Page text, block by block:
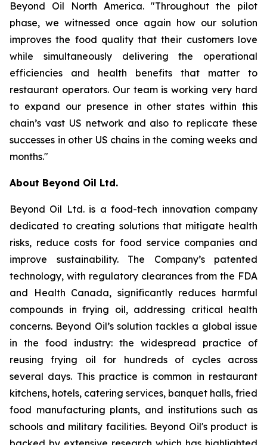
Beyond Oil North America. "Throughout the pilot
phase, we witnessed once again how our solution
improves the food quality that their customers love
while simultaneously delivering the operational
efficiencies and health benefits that matter to
restaurant operators. Our team is working very hard
to expand our presence in other states within this
chain’s vast US network and also to replicate these
successes in other US chains in the coming weeks and
months."
About Beyond Oil Ltd.
Beyond Oil Ltd. is a food-tech innovation company
dedicated to creating solutions that mitigate health
risks, reduce costs for food service companies and
improve sustainability. The Company’s patented
technology, with regulatory clearances from the FDA
and Health Canada, significantly reduces harmful
compounds in frying oil, addressing critical health
concerns. Beyond Oil’s solution tackles a global issue
in the food industry: the widespread practice of
reusing frying oil for hundreds of cycles across
several days. This practice is common in restaurant
kitchens, hotels, catering services, banquet halls, fried
food manufacturing plants, and institutions such as
schools and military facilities. Beyond Oil's product is